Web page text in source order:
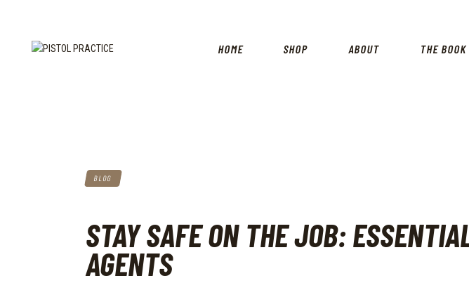
HOME SHOP ABOUT THE BOOK
SHOP
BLOG
STAY SAFE ON THE JOB:
AGENTS